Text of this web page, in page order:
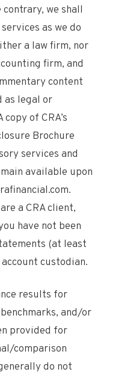
we shall
as we do
a law firm, nor
firm, and
content
as legal or
of CRA’s
Brochure
services and
available upon
a CRA client,
have not been
(at least
custodian.
results for
and/or
provided for
comparison
do not